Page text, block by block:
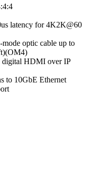
latency for 4K2K@60
optic cable up to
digital HDMI over IP
to 10GbE Ethernet